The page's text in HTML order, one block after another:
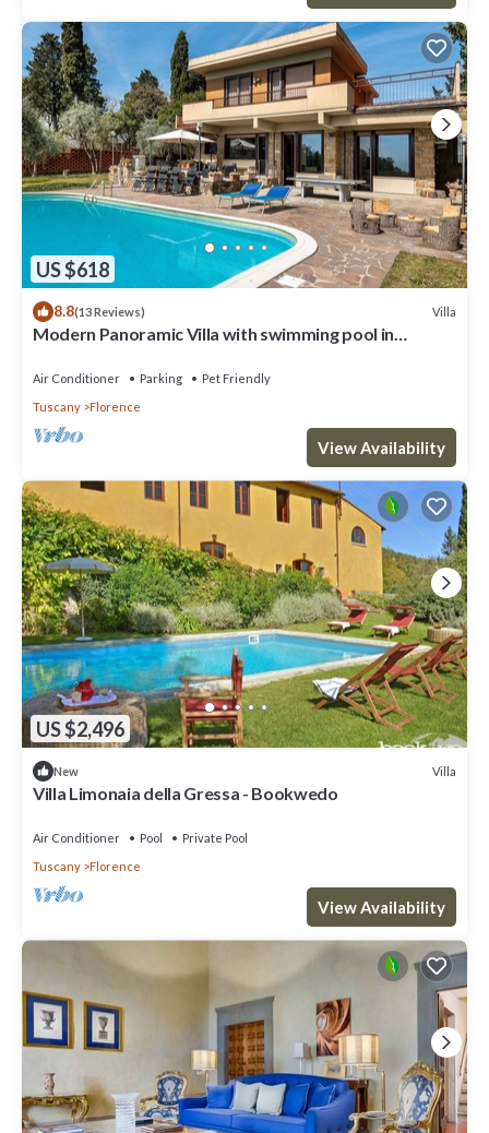
US $618
8.8(13 Reviews) Villa
Modern Panoramic Villa with swimming pool in
Air Conditioner Parking
Pet Friendly
Tuscany
Florence
View Availability
US $2,496
New Villa
Villa Limonaia della Gressa - Bookwedo
Air Conditioner Pool
Private Pool
Tuscany
Florence
View Availability